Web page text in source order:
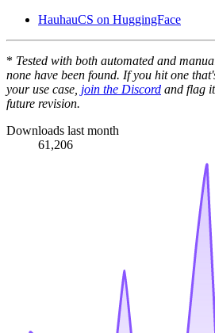
HauhauCS on HuggingFace
* Tested with both automated and
none have been found. If you hit one
your use case, join the Discord and flag
future revision.
Downloads last month
61,206